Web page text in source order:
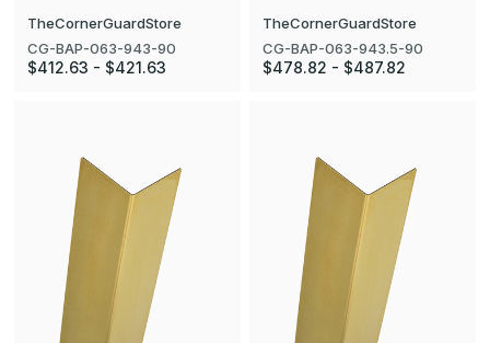
TheCornerGuardStore
CG-BAP-063-943-90
$412.63 - $421.63
TheCornerGuardStore
CG-BAP-063-943.5-90
$478.82 - $487.82